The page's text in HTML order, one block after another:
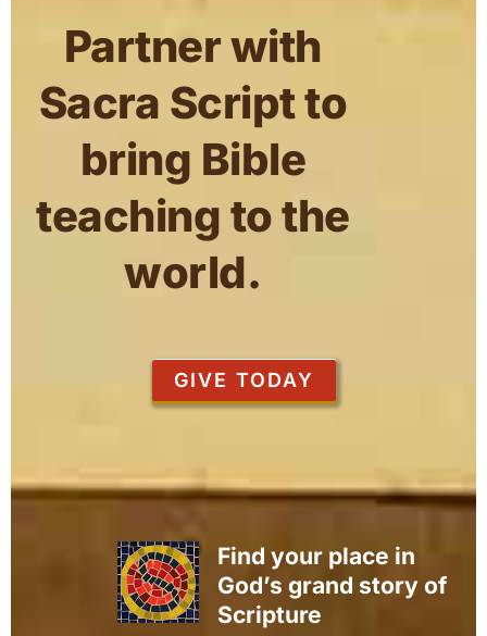
Partner with
Sacra Script to
bring Bible
teaching to the
world.
GIVE TODAY
Find your place in
God’s grand story of
Scripture